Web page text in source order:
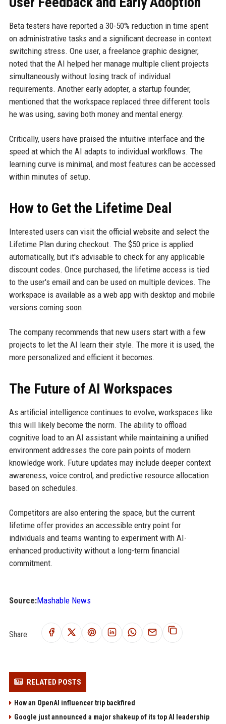
Beta testers have reported a 30-50% reduction in time spent
on administrative tasks and a significant decrease in context
switching stress. One user, a freelance graphic designer,
noted that the AI helped her manage multiple client projects
simultaneously without losing track of individual
requirements. Another early adopter, a startup founder,
mentioned that the workspace replaced three different tools
he was using, saving both money and mental energy.
Critically, users have praised the intuitive interface and the
speed at which the AI adapts to individual workflows. The
learning curve is minimal, and most features can be accessed
within minutes of setup.
How to Get the Lifetime Deal
Interested users can visit the official website and select the
Lifetime Plan during checkout. The $50 price is applied
automatically, but it's advisable to check for any applicable
discount codes. Once purchased, the lifetime access is tied
to the user's email and can be used on multiple devices. The
workspace is available as a web app with desktop and mobile
versions coming soon.
The company recommends that new users start with a few
projects to let the AI learn their style. The more it is used, the
more personalized and efficient it becomes.
The Future of AI Workspaces
As artificial intelligence continues to evolve, workspaces like
this will likely become the norm. The ability to offload
cognitive load to an AI assistant while maintaining a unified
environment addresses the core pain points of modern
knowledge work. Future updates may include deeper context
awareness, voice control, and predictive resource allocation
based on schedules.
Competitors are also entering the space, but the current
lifetime offer provides an accessible entry point for
individuals and teams wanting to experiment with AI-
enhanced productivity without a long-term financial
commitment.
Source:Mashable News
Share:
RELATED POSTS
How an OpenAI influencer trip backfired
Google just announced a major shakeup of its top AI leadership